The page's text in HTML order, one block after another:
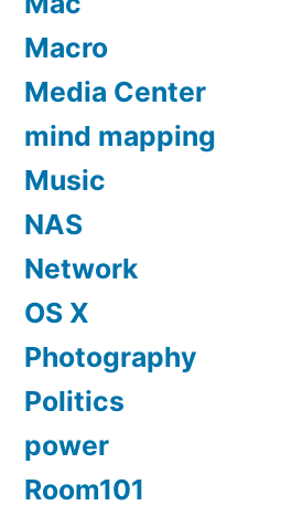
Macro
Media Center
mind mapping
Music
NAS
Network
OS X
Photography
Politics
power
Room101